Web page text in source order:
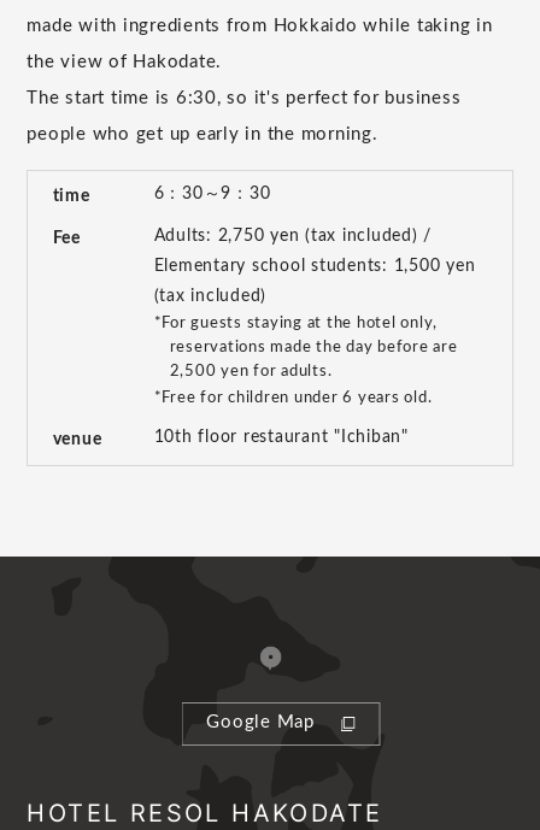
made with ingredients from Hokkaido while taking in
the view of Hakodate.
The start time is 6:30, so it's perfect for business
people who get up early in the morning.
time 6：30～9：30
Fee
Adults: 2,750 yen (tax included) /
Elementary school students: 1,500 yen
(tax included)
*For guests staying at the hotel only,
reservations made the day before are
2,500 yen for adults.
*Free for children under 6 years old.
venue 10th floor restaurant "Ichiban"
Google Map
HOTEL RESOL HAKODATE